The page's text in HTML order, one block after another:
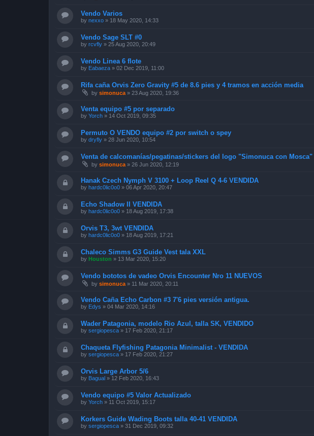
Vendo Varios
by nexxo » 18 May 2020, 14:33
Vendo Sage SLT #0
by rcvfly » 25 Aug 2020, 20:49
Vendo Linea 6 flote
by Eabaeza » 02 Dec 2019, 11:00
Rifa caña Orvis Zero Gravity #5 de 8.6 pies y 4 tramos en acción media
by simonuca » 23 Aug 2020, 19:36
Venta equipo #5 por separado
by Yorch » 14 Oct 2019, 09:35
Permuto O VENDO equipo #2 por switch o spey
by dryfly » 28 Jun 2020, 10:54
Venta de calcomanías/pegatinas/stickers del logo "Simonuca con Mosca"
by simonuca » 26 Jun 2020, 12:19
Hanak Czech Nymph V 3100 + Loop Reel Q 4-6 VENDIDA
by hardc0lic0o0 » 06 Apr 2020, 20:47
Echo Shadow II VENDIDA
by hardc0lic0o0 » 18 Aug 2019, 17:38
Orvis T3, 3wt VENDIDA
by hardc0lic0o0 » 18 Aug 2019, 17:21
Chaleco Simms G3 Guide Vest tala XXL
by Houston » 13 Mar 2020, 15:20
Vendo bototos de vadeo Orvis Encounter Nro 11 NUEVOS
by simonuca » 11 Mar 2020, 20:11
Vendo Caña Echo Carbon #3 7'6 pies versión antigua.
by Edys » 04 Mar 2020, 14:16
Wader Patagonia, modelo Rio Azul, talla SK, VENDIDO
by sergiopesca » 17 Feb 2020, 21:17
Chaqueta Flyfishing Patagonia Minimalist - VENDIDA
by sergiopesca » 17 Feb 2020, 21:27
Orvis Large Arbor 5/6
by Bagual » 12 Feb 2020, 16:43
Vendo equipo #5 Valor Actualizado
by Yorch » 11 Oct 2019, 15:17
Korkers Guide Wading Boots talla 40-41 VENDIDA
by sergiopesca » 31 Dec 2019, 09:32